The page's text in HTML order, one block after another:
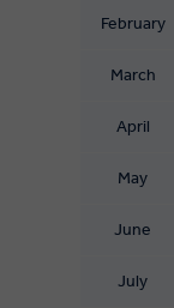
February
March
April
May
June
July